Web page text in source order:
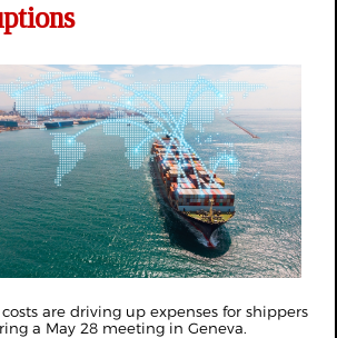
are driving up expenses for shippers
a May 28 meeting in Geneva.